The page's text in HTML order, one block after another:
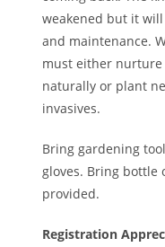
weakened but it
and maintenance.
must either
naturally or plant
invasives.
Bring gardening
gloves. Bring bottle
provided.
Registration